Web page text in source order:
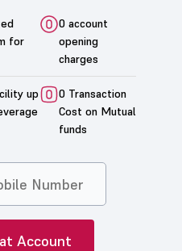
for
0 account
opening
charges
up
0 Transaction
Cost on Mutual
funds
Account